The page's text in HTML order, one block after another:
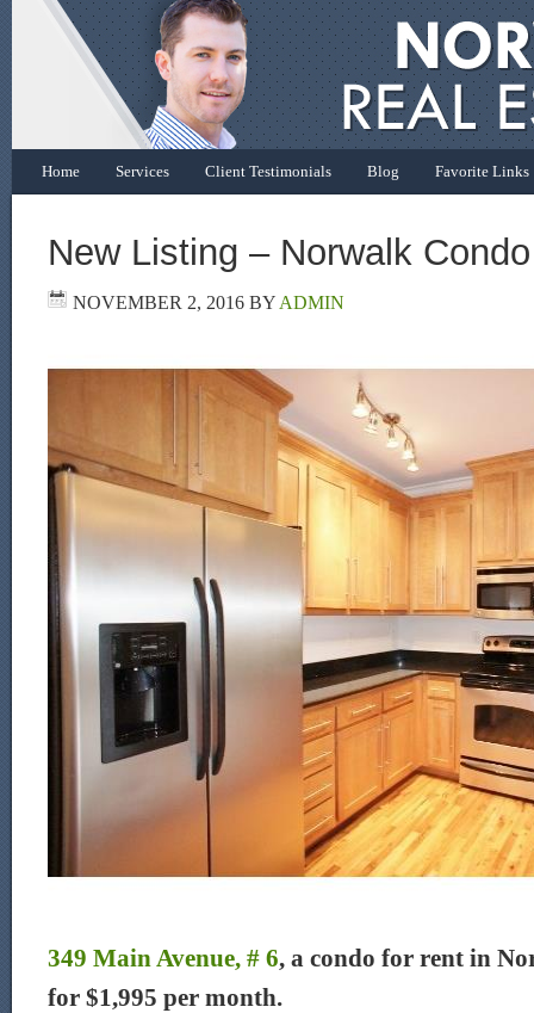
Home Services Client Testimonials Blog Favorite Links
New Listing – Norwalk
NOVEMBER 2, 2016 BYADMIN
349 Main Avenue, # 6, a condo for rent in
for $1,995 per month.